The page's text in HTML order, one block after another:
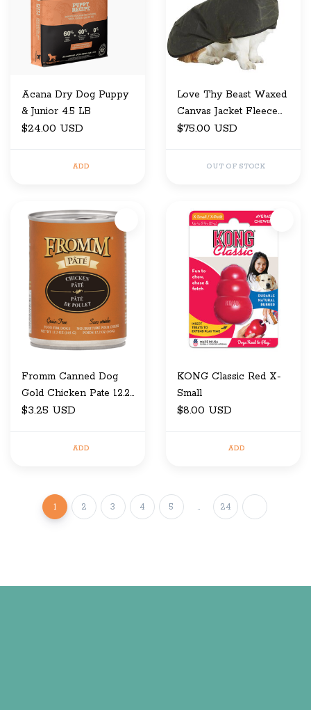
Acana Dry Dog Puppy
& Junior 4.5 LB
$24.00 USD
ADD
Love Thy Beast Waxed
Canvas Jacket Fleece
Lining
$75.00 USD
OUT OF STOCK
Fromm Canned Dog
Gold Chicken Pate 12.2
OZ
$3.25 USD
ADD
KONG Classic Red X-
Small
$8.00 USD
ADD
1 2 3 4 5 .. 24